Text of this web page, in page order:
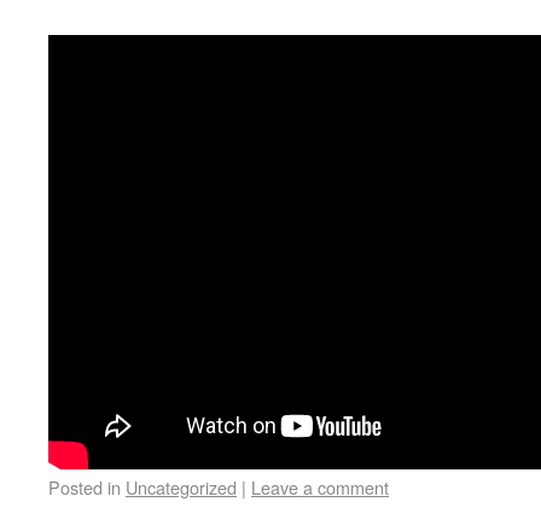
Posted in Uncategorized | Leave a comment